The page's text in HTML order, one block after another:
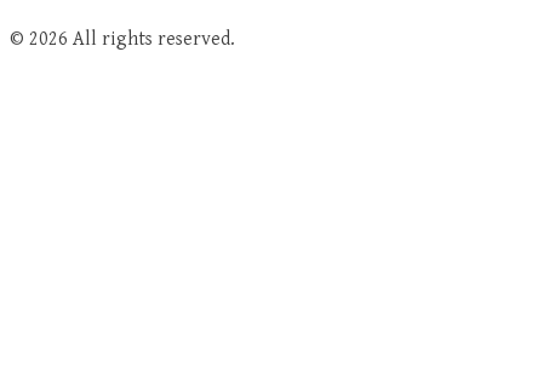
© 2026 All rights reserved.